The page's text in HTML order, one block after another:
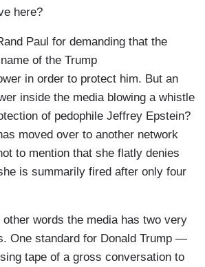
here?
Paul for demanding that the
of the Trump
in order to protect him. But an
inside the media blowing a whistle
of pedophile Jeffrey Epstein?
moved over to another network
to mention that she flatly denies
is summarily fired after only four
other words the media has two very
One standard for Donald Trump —
tape of a gross conversation to